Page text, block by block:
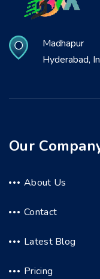
Madhapur
Hyderabad,
Our
About Us
Contact
Latest Blog
Pricing